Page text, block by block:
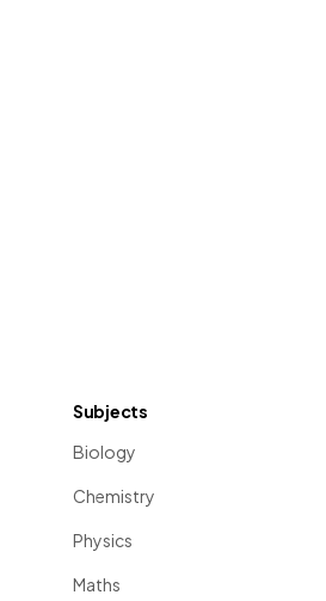
Subjects
Biology
Chemistry
Physics
Maths